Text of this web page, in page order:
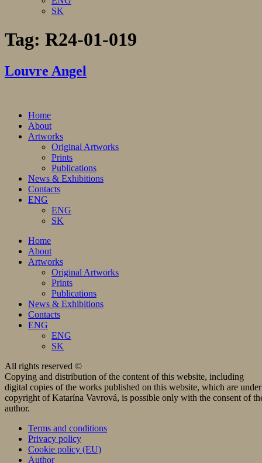
SK
Tag: R24-01-019
Louvre Angel
Home
About
Artworks
Original Artworks
Prints
Publications
News & Exhibitions
Contacts
ENG
ENG
SK
Home
About
Artworks
Original Artworks
Prints
Publications
News & Exhibitions
Contacts
ENG
ENG
SK
All rights reserved ©
Copying and distribution of the content of this website, including
digital copies of the works published on this website, which are under
copyright of Katarína Vavrová, is possible only with the consent of
author.
Terms and conditions
Privacy policy
Cookie policy (EU)
Author